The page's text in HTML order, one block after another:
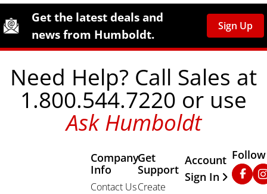
Site Footer
Humboldt Newsletter Signup
Get the latest deals and
news from Humboldt.
Sign Up
Need Help? Call Sales at
1.800.544.7220 or use
Ask Humboldt
Company
Info
Contact Us
Get
Support
Create
Other
Account
Sign In